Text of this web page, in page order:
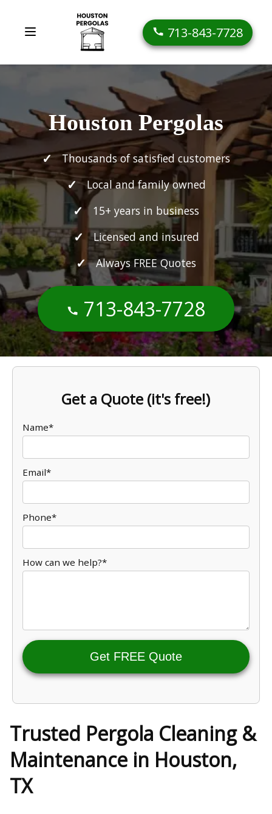
713-843-7728
Houston Pergolas
Thousands of satisfied customers
Local and family owned
15+ years in business
Licensed and insured
Always FREE Quotes
713-843-7728
Get a Quote (it's free!)
Name*
Email*
Phone*
How can we help?*
Get FREE Quote
Trusted Pergola Cleaning &
Maintenance in Houston,
TX